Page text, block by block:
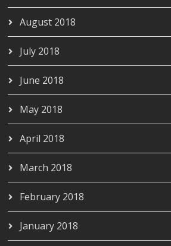
August 2018
July 2018
June 2018
May 2018
April 2018
March 2018
February 2018
January 2018